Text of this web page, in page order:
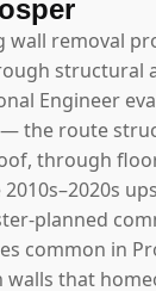
wall removal
structural
Engineer
the route
through
planned
common in
that